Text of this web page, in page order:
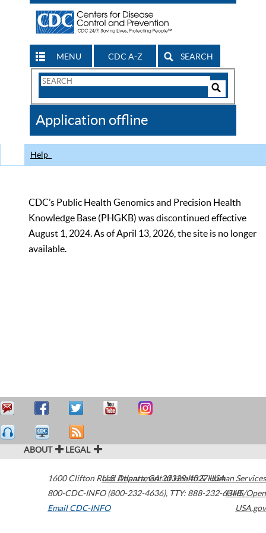
MENU CDC A-Z SEARCH
Search
CDC
Application offline
Help
CDC’s Public Health Genomics and Precision Health
Knowledge Base (PHGKB) was discontinued effective
August 1, 2024. As of April 13, 2026, the site is no longer
available.
ABOUT LEGAL
1600 Clifton Road Atlanta,GA30329-4027USA
800-CDC-INFO (800-232-4636), TTY: 888-232-6348
Email CDC-INFO
U.S. Department of Health & Human Services
HHS/Open
USA.gov